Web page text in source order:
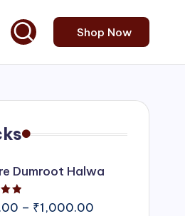
Shop Now
Dumroot Halwa
– ₹1,000.00Price